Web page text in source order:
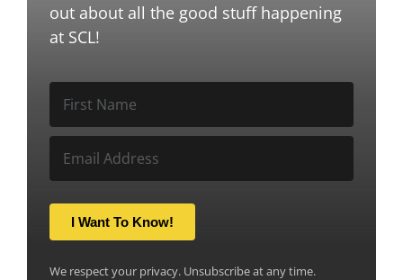
out about all the good stuff happening
at SCL!
I Want To Know!
We respect your privacy. Unsubscribe at any time.